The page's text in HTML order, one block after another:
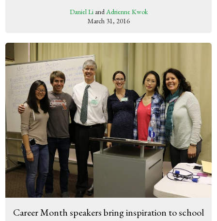
Daniel Li and Adrienne Kwok
March 31, 2016
Career Month speakers bring inspiration to school